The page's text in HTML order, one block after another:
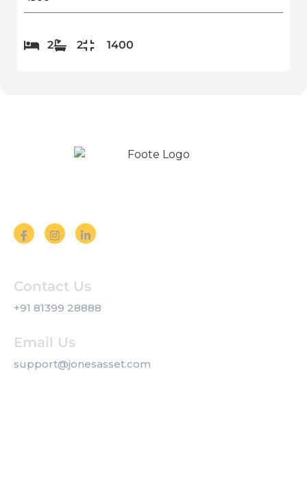
2 2 1400
Contact Us
+91 81399 28888
Email Us
support@jonesasset.com